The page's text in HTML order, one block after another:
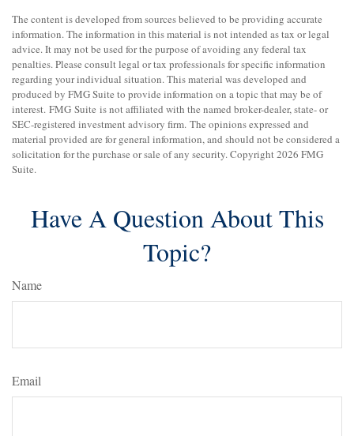
The content is developed from sources believed to be providing accurate
information. The information in this material is not intended as tax or legal
advice. It may not be used for the purpose of avoiding any federal tax
penalties. Please consult legal or tax professionals for specific information
regarding your individual situation. This material was developed and
produced by FMG Suite to provide information on a topic that may be of
interest. FMG Suite is not affiliated with the named broker-dealer, state- or
SEC-registered investment advisory firm. The opinions expressed and
material provided are for general information, and should not be considered a
solicitation for the purchase or sale of any security. Copyright2026 FMG
Suite.
Have A Question About This
Topic?
Name
Email